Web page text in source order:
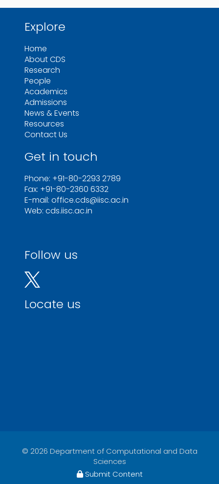
Explore
Home
About CDS
Research
People
Academics
Admissions
News & Events
Resources
Contact Us
Get in touch
Phone: +91-80-2293 2789
Fax: +91-80-2360 6332
E-mail: office.cds@iisc.ac.in
Web: cds.iisc.ac.in
Follow us
Locate us
© 2026 Department of Computational and Data
Sciences
Submit Content